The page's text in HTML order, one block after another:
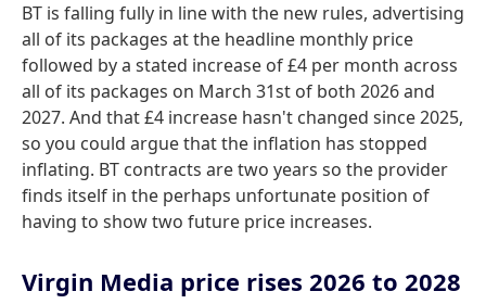
BT is falling fully in line with the new rules, advertising
all of its packages at the headline monthly price
followed by a stated increase of £4 per month across
all of its packages on March 31st of both 2026 and
2027. And that £4 increase hasn't changed since 2025,
so you could argue that the inflation has stopped
inflating. BT contracts are two years so the provider
finds itself in the perhaps unfortunate position of
having to show two future price increases.
Virgin Media price rises 2026 to 2028